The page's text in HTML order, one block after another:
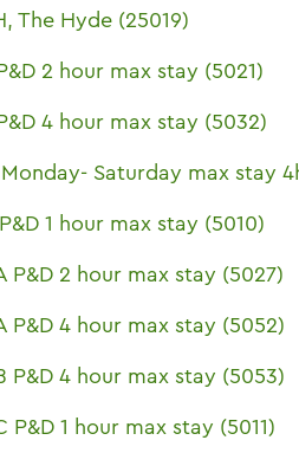
The Hyde (25019)
2 hour max stay (5021)
4 hour max stay (5032)
Monday- Saturday max stay
1 hour max stay (5010)
P&D 2 hour max stay (5027)
P&D 4 hour max stay (5052)
P&D 4 hour max stay (5053)
P&D 1 hour max stay (5011)